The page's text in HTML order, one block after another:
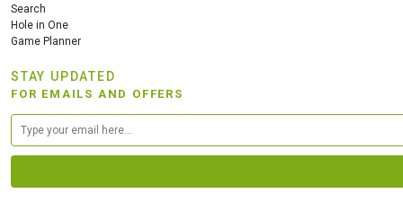
Search
Hole in One
Game Planner
STAY UPDATED
FOR EMAILS AND OFFERS